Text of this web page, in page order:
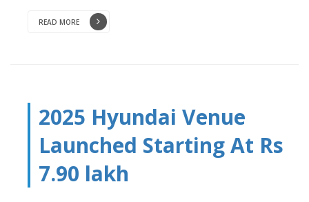
READ MORE
2025 Hyundai Venue
Launched Starting At Rs
7.90 lakh